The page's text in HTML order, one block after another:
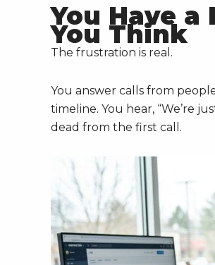
You Have
You Think
The frustration is real.
You answer calls from
timeline. You hear, “We’re
dead from the first call.